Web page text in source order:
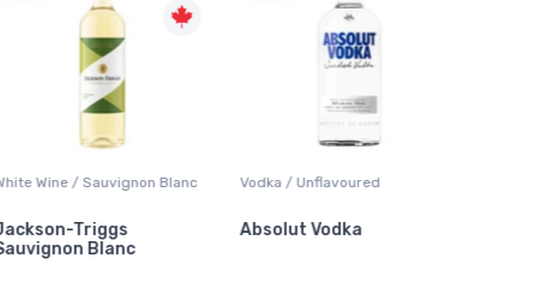
Wine / Sauvignon Blanc
Triggs
Blanc
Vodka / Unflavoured
Absolut Vodka